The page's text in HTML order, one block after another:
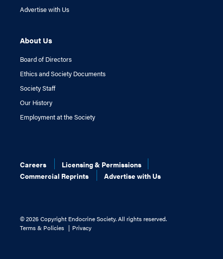
Advertise with Us
About Us
Board of Directors
Ethics and Society Documents
Society Staff
Our History
Employment at the Society
Careers
Licensing & Permissions
Commercial Reprints
Advertise with Us
©2026 Copyright Endocrine Society. All rights reserved.
Terms & Policies
Privacy